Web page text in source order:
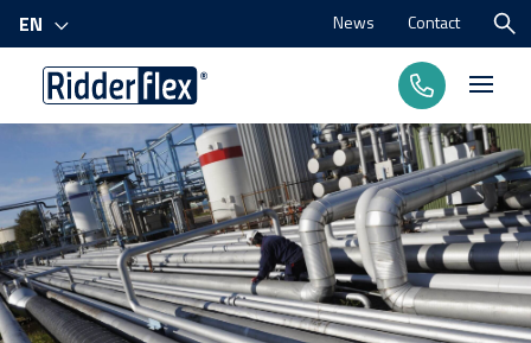
EN News Contact
Products
Processes
Branches